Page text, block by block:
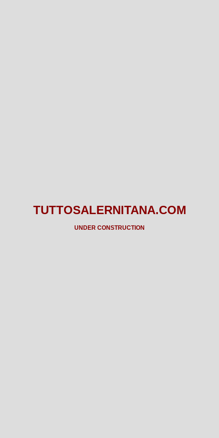
TUTTOSALERNITANA.COM
UNDER CONSTRUCTION